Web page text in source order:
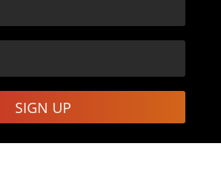
SIGN UP